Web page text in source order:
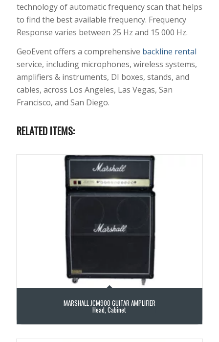
technology of automatic frequency scan that helps
to find the best available frequency. Frequency
Response varies between 25 Hz and 15 000 Hz.
GeoEvent offers a comprehensive backline rental
service, including microphones, wireless systems,
amplifiers & instruments, DI boxes, stands, and
cables, across Los Angeles, Las Vegas, San
Francisco, and San Diego.
RELATED ITEMS:
MARSHALL JCM900 GUITAR AMPLIFIER
Head, Cabinet